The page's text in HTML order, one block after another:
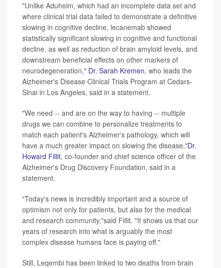
"Unlike Aduhelm, which had an incomplete data set and
where clinical trial data failed to demonstrate a definitive
slowing in cognitive decline, lecanemab showed
statistically significant slowing in cognitive and functional
decline, as well as reduction of brain amyloid levels, and
downstream beneficial effects on other markers of
neurodegeneration," Dr. Sarah Kremen, who leads the
Alzheimer's Disease Clinical Trials Program at Cedars-
Sinai in Los Angeles, said in a statement.
"We need -- and are on the way to having -- multiple
drugs we can combine to personalize treatments to
match each patient's Alzheimer's pathology, which will
have a much greater impact on slowing the disease,"Dr.
Howard Fillit, co-founder and chief science officer of the
Alzheimer's Drug Discovery Foundation, said in a
statement.
"Today's news is incredibly important and a source of
optimism not only for patients, but also for the medical
and research community,"said Fillit. "It shows us that our
years of research into what is arguably the most
complex disease humans face is paying off."
Still, Leqembi has been linked to two deaths from brain